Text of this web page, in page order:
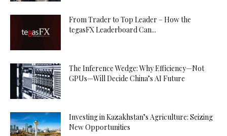
From Trader to Top Leader – How the
tegasFX Leaderboard Can...
The Inference Wedge: Why Efficiency—Not
GPUs—Will Decide China’s AI Future
Investing in Kazakhstan’s Agriculture: Seizing
New Opportunities